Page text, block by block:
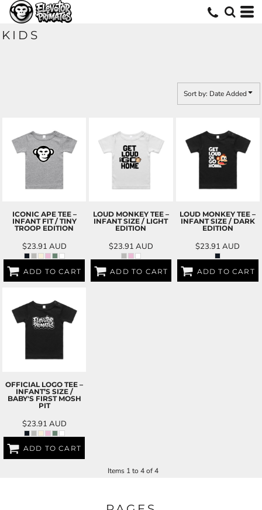
KIDS
Sort by: Date Added
ICONIC APE TEE –
INFANT FIT / TINY
TROOP EDITION
$23.91 AUD
ADD TO CART
LOUD MONKEY TEE –
INFANT SIZE / LIGHT
EDITION
$23.91 AUD
ADD TO CART
LOUD MONKEY TEE –
INFANT SIZE / DARK
EDITION
$23.91AUD
ADD TO CART
OFFICIAL LOGO TEE –
INFANT’S SIZE /
BABY'S FIRST MOSH
PIT
$23.91 AUD
ADD TO CART
Items 1 to 4 of 4
Default